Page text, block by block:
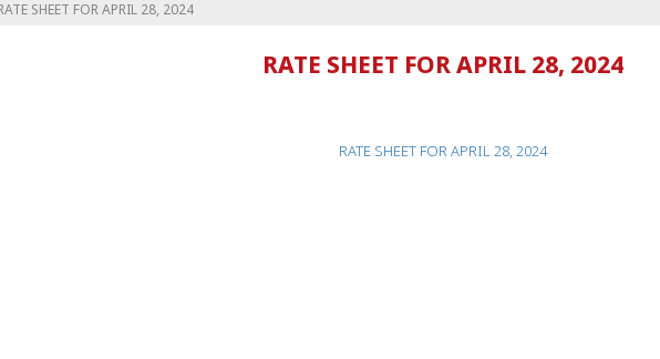
SHEET FOR APRIL 28, 2024
RATE SHEET FOR APRIL 28, 2024
RATE SHEET FOR APRIL 28, 2024